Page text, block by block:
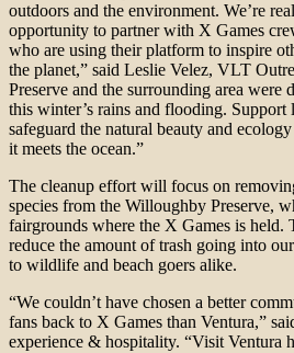
outdoors and the environment. We’re
opportunity to partner with X Games
who are using their platform to inspire
the planet,” said Leslie Velez, VLT
Preserve and the surrounding area were
this winter’s rains and flooding.
safeguard the natural beauty and
it meets the ocean.”
The cleanup effort will focus on
species from the Willoughby Preserve,
fairgrounds where the X Games is
reduce the amount of trash going into
to wildlife and beach goers alike.
“We couldn’t have chosen a better
fans back to X Games than Ventura,”
experience & hospitality. “Visit Ventura